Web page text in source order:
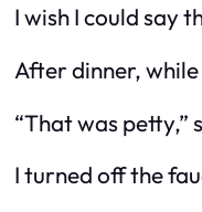
I wish I could say
After dinner,
“That was petty,”
I turned off the